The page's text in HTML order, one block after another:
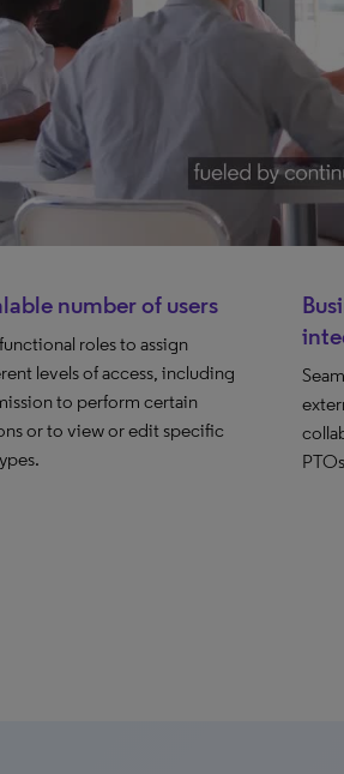
number of users
roles to assign
levels of access, including
to perform certain
or to view or edit specific